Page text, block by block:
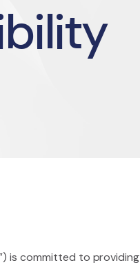
is committed to